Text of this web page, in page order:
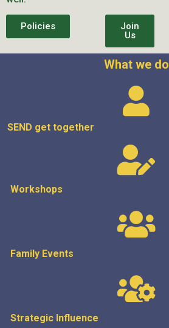
Policies
Join
Us
What we do
SEND get together
Workshops
Family Events
Strategic Influence